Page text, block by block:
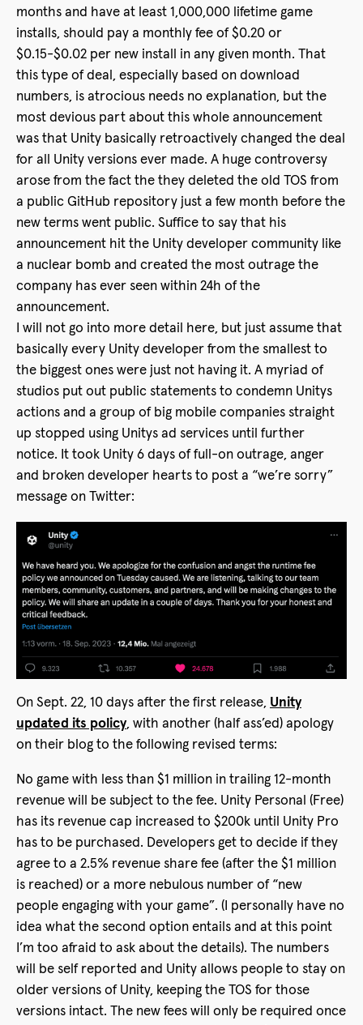
months and have at least 1,000,000 lifetime game
installs, should pay a monthly fee of $0.20 or
$0.15-$0.02 per new install in any given month. That
this type of deal, especially based on download
numbers, is atrocious needs no explanation, but the
most devious part about this whole announcement
was that Unity basically retroactively changed the deal
for all Unity versions ever made. A huge controversy
arose from the fact the they deleted the old TOS from
a public GitHub repository just a few month before the
new terms went public. Suffice to say that his
announcement hit the Unity developer community like
a nuclear bomb and created the most outrage the
company has ever seen within 24h of the
announcement.
I will not go into more detail here, but just assume that
basically every Unity developer from the smallest to
the biggest ones were just not having it. A myriad of
studios put out public statements to condemn Unitys
actions and a group of big mobile companies straight
up stopped using Unitys ad services until further
notice. It took Unity 6 days of full-on outrage, anger
and broken developer hearts to post a “we’re sorry”
message on Twitter:
On Sept. 22, 10 days after the first release, Unity
updated its policy, with another (half ass’ed) apology
on their blog to the following revised terms:
No game with less than $1 million in trailing 12-month
revenue will be subject to the fee. Unity Personal (Free)
has its revenue cap increased to $200k until Unity Pro
has to be purchased. Developers get to decide if they
agree to a 2.5% revenue share fee (after the $1 million
is reached) or a more nebulous number of “new
people engaging with your game”. (I personally have no
idea what the second option entails and at this point
I’m too afraid to ask about the details). The numbers
will be self reported and Unity allows people to stay on
older versions of Unity, keeping the TOS for those
versions intact. The new fees will only be required once